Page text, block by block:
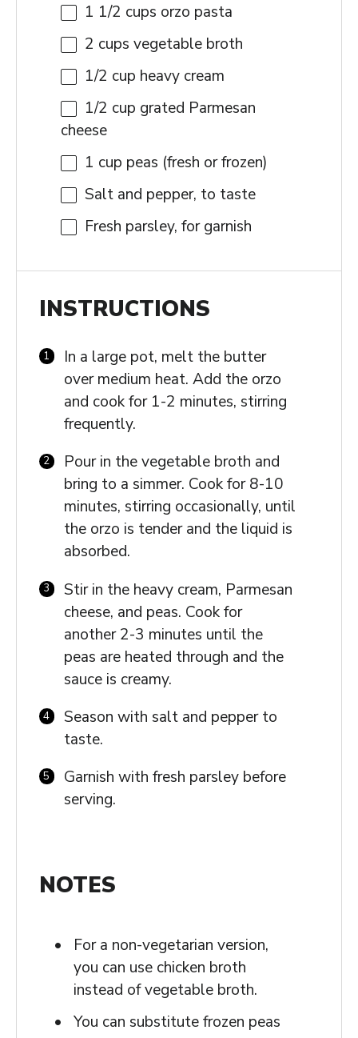
1 1/2 cups orzo pasta
2 cups vegetable broth
1/2 cup heavy cream
1/2 cup grated Parmesan
cheese
1 cup peas (fresh or frozen)
Salt and pepper, to taste
Fresh parsley, for garnish
INSTRUCTIONS
In a large pot, melt the butter
over medium heat. Add the orzo
and cook for 1-2 minutes, stirring
frequently.
Pour in the vegetable broth and
bring to a simmer. Cook for 8-10
minutes, stirring occasionally, until
the orzo is tender and the liquid is
absorbed.
Stir in the heavy cream, Parmesan
cheese, and peas. Cook for
another 2-3 minutes until the
peas are heated through and the
sauce is creamy.
Season with salt and pepper to
taste.
Garnish with fresh parsley before
serving.
NOTES
For a non-vegetarian version,
you can use chicken broth
instead of vegetable broth.
You can substitute frozen peas